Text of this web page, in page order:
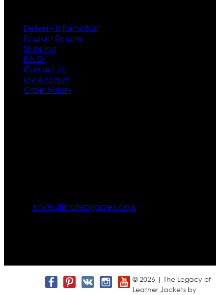
Delivery Information
Product Returns
Shipping
F.A.Q.
Contact Us
My Account
Order History
info@ultimateapparels.com
© 2026 | The Legacy of
Leather Jackets by